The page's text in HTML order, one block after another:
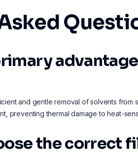
and gentle removal of solvents
preventing thermal damage to heat-
the correct